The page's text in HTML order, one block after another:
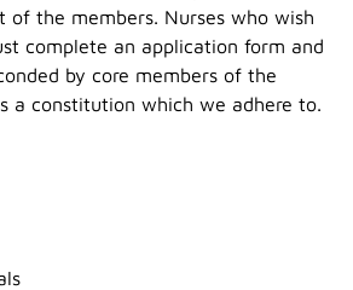
of the members. Nurses who wish
complete an application form and
by core members of the
a constitution which we adhere to.